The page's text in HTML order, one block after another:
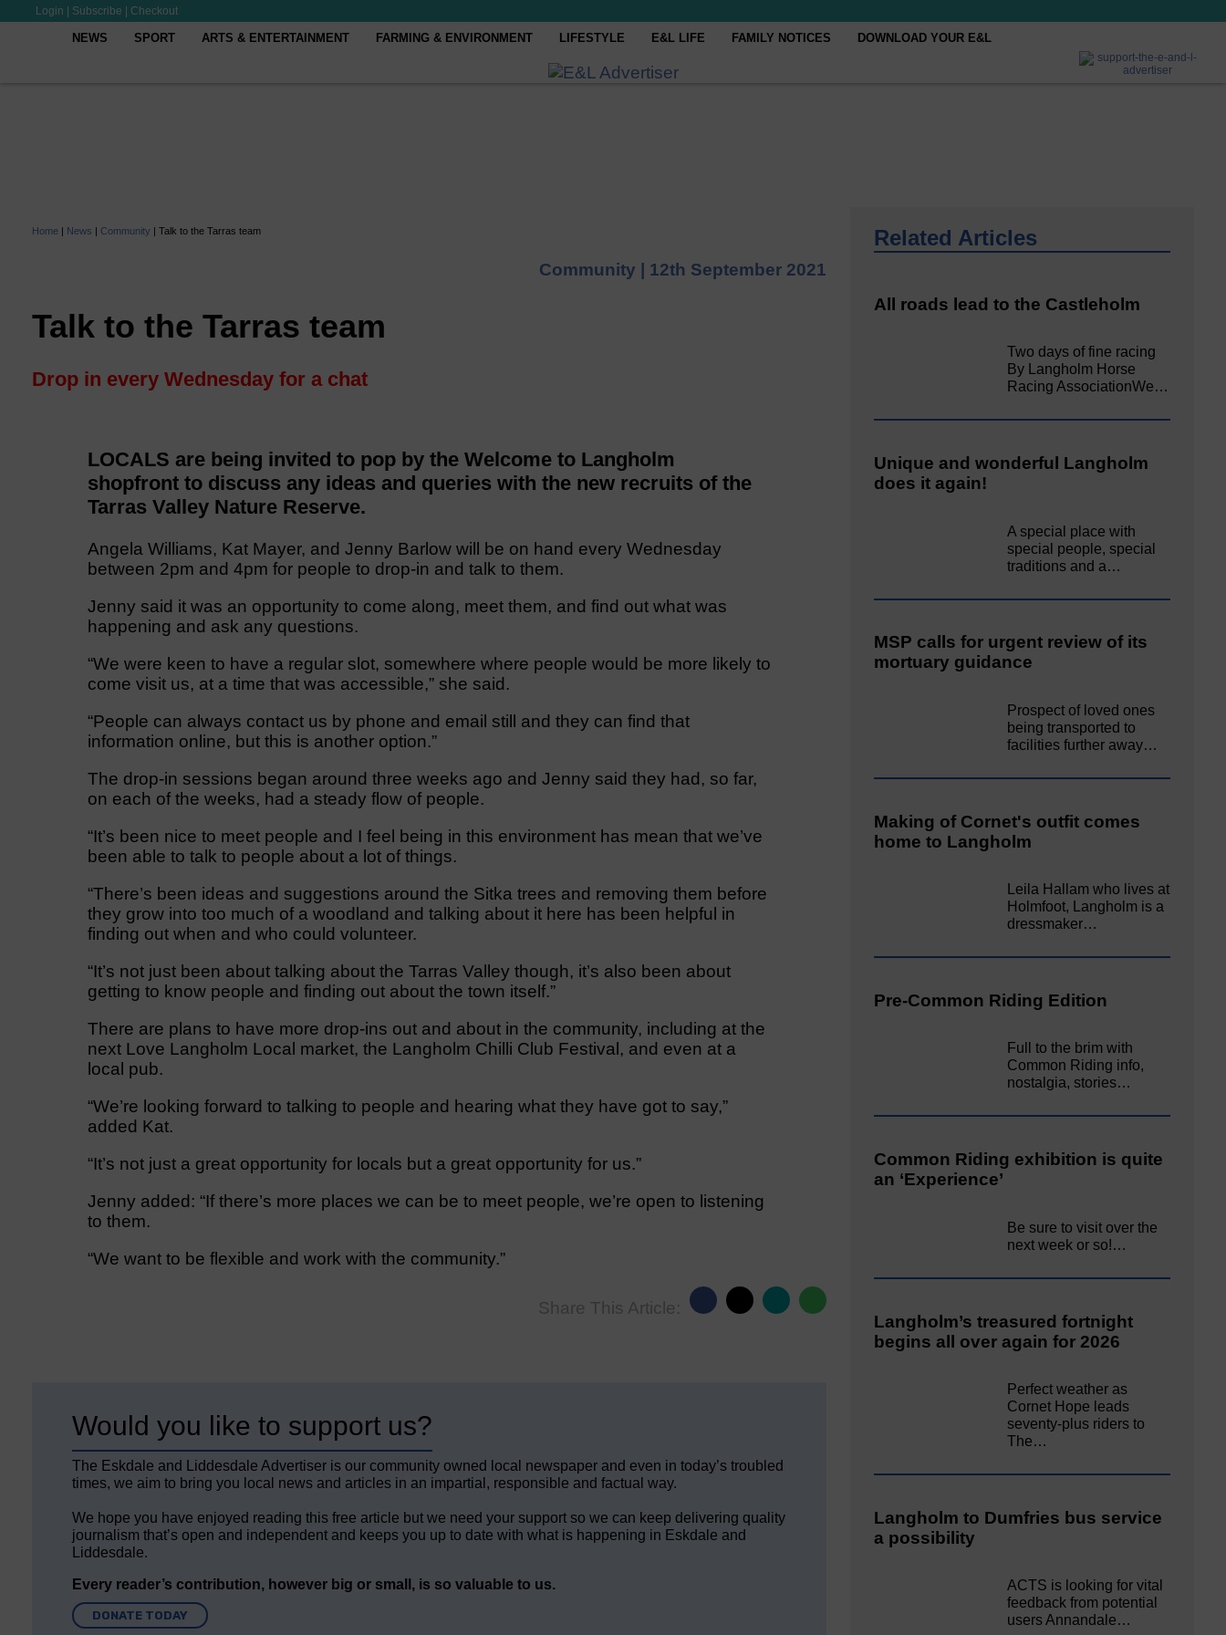
Login Subscribe Checkout
NEWS SPORT ARTS & ENTERTAINMENT FARMING & ENVIRONMENT LIFESTYLE E&L LIFE FAMILY NOTICES DOWNLOAD YOUR E&L
Home | News | Community | Talk to the Tarras team
Community | 12th September 2021
Talk to the Tarras team
Drop in every Wednesday for a chat
LOCALS are being invited to pop by the Welcome to Langholm
shopfront to discuss any ideas and queries with the new recruits of the
Tarras Valley Nature Reserve.
Angela Williams, Kat Mayer, and Jenny Barlow will be on hand every Wednesday
between 2pm and 4pm for people to drop-in and talk to them.
Jenny said it was an opportunity to come along, meet them, and find out what was
happening and ask any questions.
“We were keen to have a regular slot, somewhere where people would be more likely to
come visit us, at a time that was accessible,” she said.
“People can always contact us by phone and email still and they can find that
information online, but this is another option.”
The drop-in sessions began around three weeks ago and Jenny said they had, so far,
on each of the weeks, had a steady flow of people.
“It’s been nice to meet people and I feel being in this environment has mean that we’ve
been able to talk to people about a lot of things.
“There’s been ideas and suggestions around the Sitka trees and removing them before
they grow into too much of a woodland and talking about it here has been helpful in
finding out when and who could volunteer.
“It’s not just been about talking about the Tarras Valley though, it’s also been about
getting to know people and finding out about the town itself.”
There are plans to have more drop-ins out and about in the community, including at the
next Love Langholm Local market, the Langholm Chilli Club Festival, and even at a
local pub.
“We’re looking forward to talking to people and hearing what they have got to say,”
added Kat.
“It’s not just a great opportunity for locals but a great opportunity for us.”
Jenny added: “If there’s more places we can be to meet people, we’re open to listening
to them.
“We want to be flexible and work with the community.”
Share This Article:
Would you like to support us?
The Eskdale and Liddesdale Advertiser is our community owned local newspaper and even in today’s troubled
times, we aim to bring you local news and articles in an impartial, responsible and factual way.
We hope you have enjoyed reading this free article but we need your support so we can keep delivering quality
journalism that’s open and independent and keeps you up to date with what is happening in Eskdale and
Liddesdale.
Every reader’s contribution, however big or small, is so valuable to us.
DONATE TODAY
Related Articles
All roads lead to the Castleholm
Two days of fine racing
By Langholm Horse
Racing AssociationWe…
Unique and wonderful Langholm
does it again!
A special place with
special people, special
traditions and a…
MSP calls for urgent review of its
mortuary guidance
Prospect of loved ones
being transported to
facilities further away…
Making of Cornet's outfit comes
home to Langholm
Leila Hallam who lives at
Holmfoot, Langholm is a
dressmaker…
Pre-Common Riding Edition
Full to the brim with
Common Riding info,
nostalgia, stories…
Common Riding exhibition is quite
an ‘Experience’
Be sure to visit over the
next week or so!…
Langholm’s treasured fortnight
begins all over again for 2026
Perfect weather as
Cornet Hope leads
seventy-plus riders to
The…
Langholm to Dumfries bus service
a possibility
ACTS is looking for vital
feedback from potential
users Annandale…